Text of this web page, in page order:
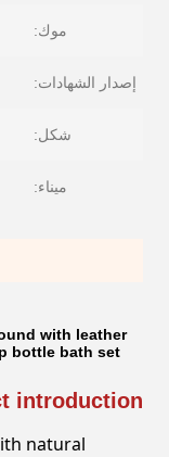
موك:
إصدار الشهادات:
شكل:
ميناء:
with leather
bottle bath set
introduction:
natural